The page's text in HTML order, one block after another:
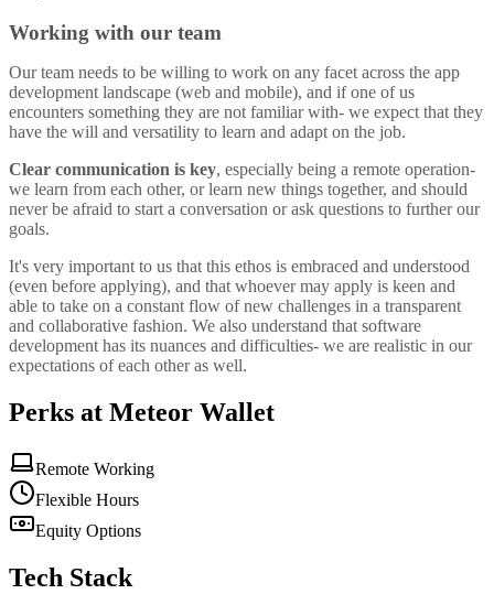
Working with our team
Our team needs to be willing to work on any facet across the app
development landscape (web and mobile), and if one of us
encounters something they are not familiar with- we expect that they
have the will and versatility to learn and adapt on the job.
Clear communication is key, especially being a remote operation-
we learn from each other, or learn new things together, and should
never be afraid to start a conversation or ask questions to further our
goals.
It's very important to us that this ethos is embraced and understood
(even before applying), and that whoever may apply is keen and
able to take on a constant flow of new challenges in a transparent
and collaborative fashion. We also understand that software
development has its nuances and difficulties- we are realistic in our
expectations of each other as well.
Perks at Meteor Wallet
Remote Working
Flexible Hours
Equity Options
Tech Stack